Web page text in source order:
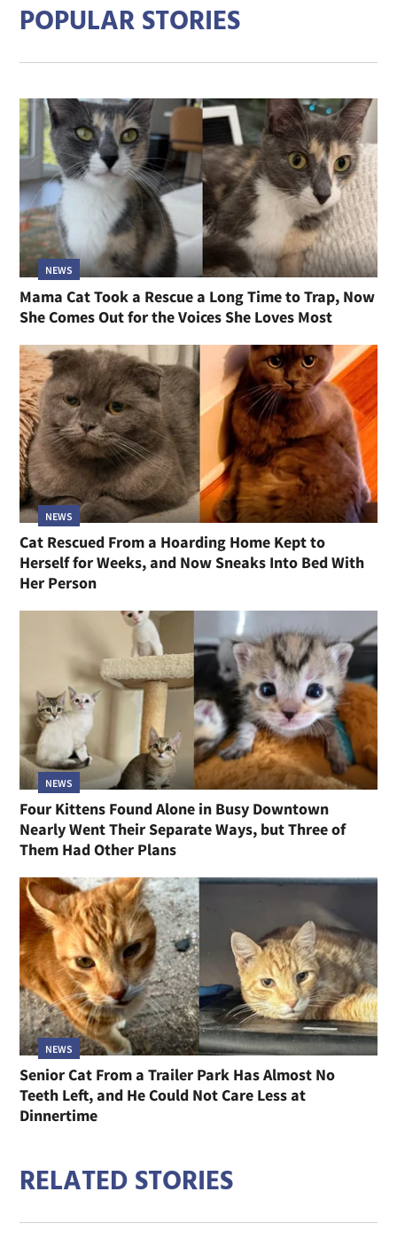
POPULAR STORIES
NEWS
Mama Cat Took a Rescue a Long Time to Trap, Now
She Comes Out for the Voices She Loves Most
NEWS
Cat Rescued From a Hoarding Home Kept to
Herself for Weeks, and Now Sneaks Into Bed With
Her Person
NEWS
Four Kittens Found Alone in Busy Downtown
Nearly Went Their Separate Ways, but Three of
Them Had Other Plans
NEWS
Senior Cat From a Trailer Park Has Almost No
Teeth Left, and He Could Not Care Less at
Dinnertime
RELATED STORIES